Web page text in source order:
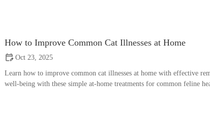
How to Improve Common Cat Illnesses at Home
Oct 23, 2025
Learn how to improve common cat illnesses at home with effective
well-being with these simple at-home treatments for common feline